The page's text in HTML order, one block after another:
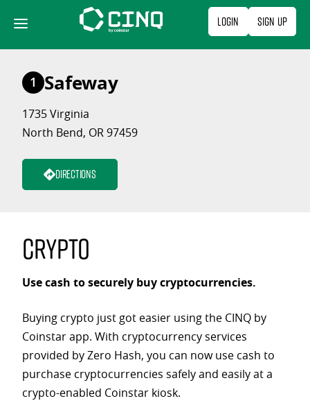
content
Login Sign Up
1 Safeway
1735 Virginia
North Bend, OR 97459
Directions
Crypto
Use cash to securely buy cryptocurrencies.
Buying crypto just got easier using the CINQ by
Coinstar app. With cryptocurrency services
provided by Zero Hash, you can now use cash to
purchase cryptocurrencies safely and easily at a
crypto-enabled Coinstar kiosk.